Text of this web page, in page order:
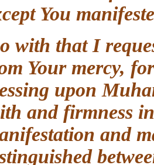
except You
So with that I
from Your mercy,
blessing upon
faith and
manifestation
distinguished